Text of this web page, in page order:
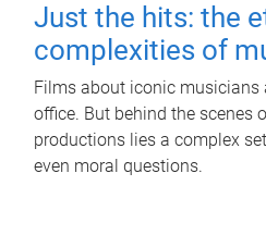
Just the hits: the
complexities of
Films about iconic musicians
office. But behind the scenes
productions lies a complex
even moral questions.